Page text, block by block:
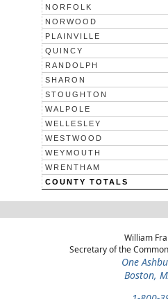
NORFOLK
NORWOOD
PLAINVILLE
QUINCY
RANDOLPH
SHARON
STOUGHTON
WALPOLE
WELLESLEY
WESTWOOD
WEYMOUTH
WRENTHAM
COUNTY TOTALS
William
Secretary of the
One
Boston,